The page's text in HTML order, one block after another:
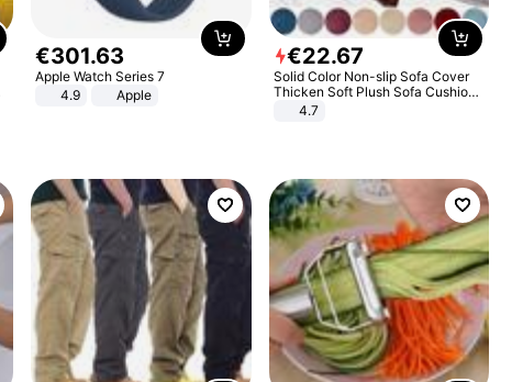
€301.63
Apple Watch Series 7
4.9
Apple
€22.67
Solid Color Non-slip Sofa Cover
Thicken Soft Plush Sofa Cushion
Towel for Living Room Furniture
4.7